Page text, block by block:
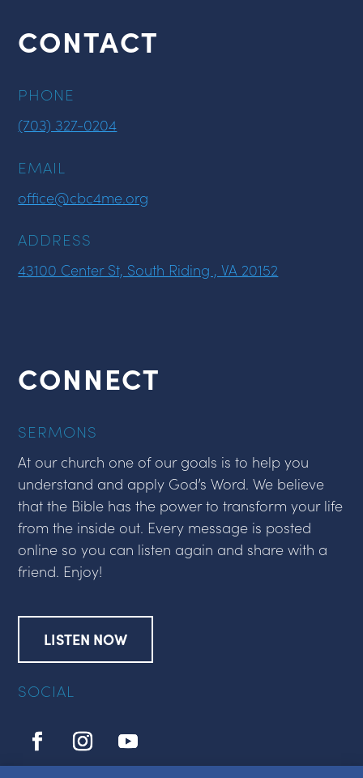
CONTACT
PHONE
(703) 327-0204
EMAIL
office@cbc4me.org
ADDRESS
43100 Center St, South Riding , VA 20152
CONNECT
SERMONS
At our church one of our goals is to help you
understand and apply God’s Word. We believe
that the Bible has the power to transform your life
from the inside out. Every message is posted
online so you can listen again and share with a
friend. Enjoy!
LISTEN NOW
SOCIAL